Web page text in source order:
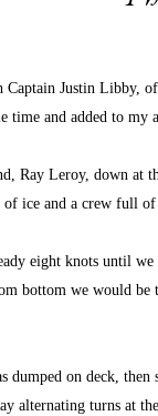
Justin Libby,
time and added to my
Ray Leroy, down
ice and a crew full
eight knots until
bottom we would
dumped on deck,
alternating turns at